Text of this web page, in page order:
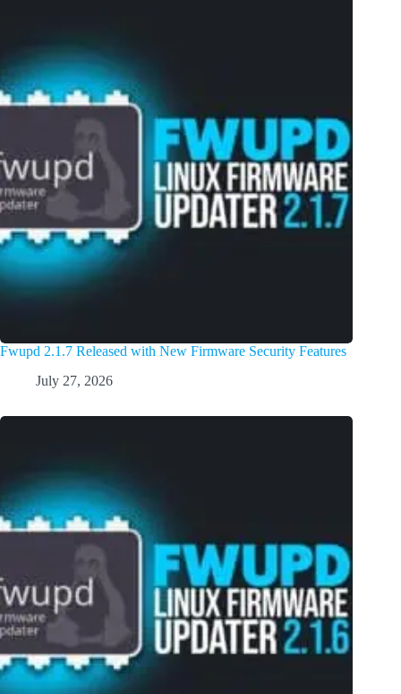
Fwupd 2.1.7 Released with New Firmware Security Features
July 27, 2026